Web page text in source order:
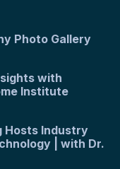
Photo Gallery
with
Institute
Hosts Industry
| with Dr.